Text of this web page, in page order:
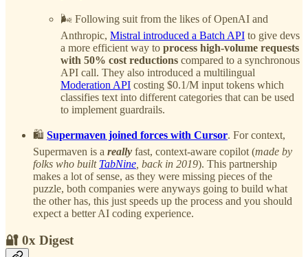
🌬️ Following suit from the likes of OpenAI and
Anthropic, Mistral introduced a Batch API to give devs
a more efficient way to process high-volume requests
with 50% cost reductions compared to a synchronous
API call. They also introduced a multilingual
Moderation API costing $0.1/M input tokens which
classifies text into different categories that can be used
to implement guardrails.
🛍️ Supermaven joined forces with Cursor. For context,
Supermaven is a really fast, context-aware copilot (made by
folks who built TabNine , back in 2019). This partnership
makes a lot of sense, as they were missing pieces of the
puzzle, both companies were anyways going to build what
the other has, this just speeds up the process and you should
expect a better AI coding experience.
🔐 0x Digest